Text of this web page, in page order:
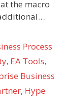
the macro
Process
, EA Tools,
Business
, Hype